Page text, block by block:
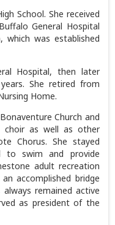
School. She received
General Hospital
which was established
Hospital, then later
She retired from
Home.
Church and
choir as well as other
Chorus. She stayed
to swim and provide
adult recreation
accomplished bridge
always remained active
as president of the